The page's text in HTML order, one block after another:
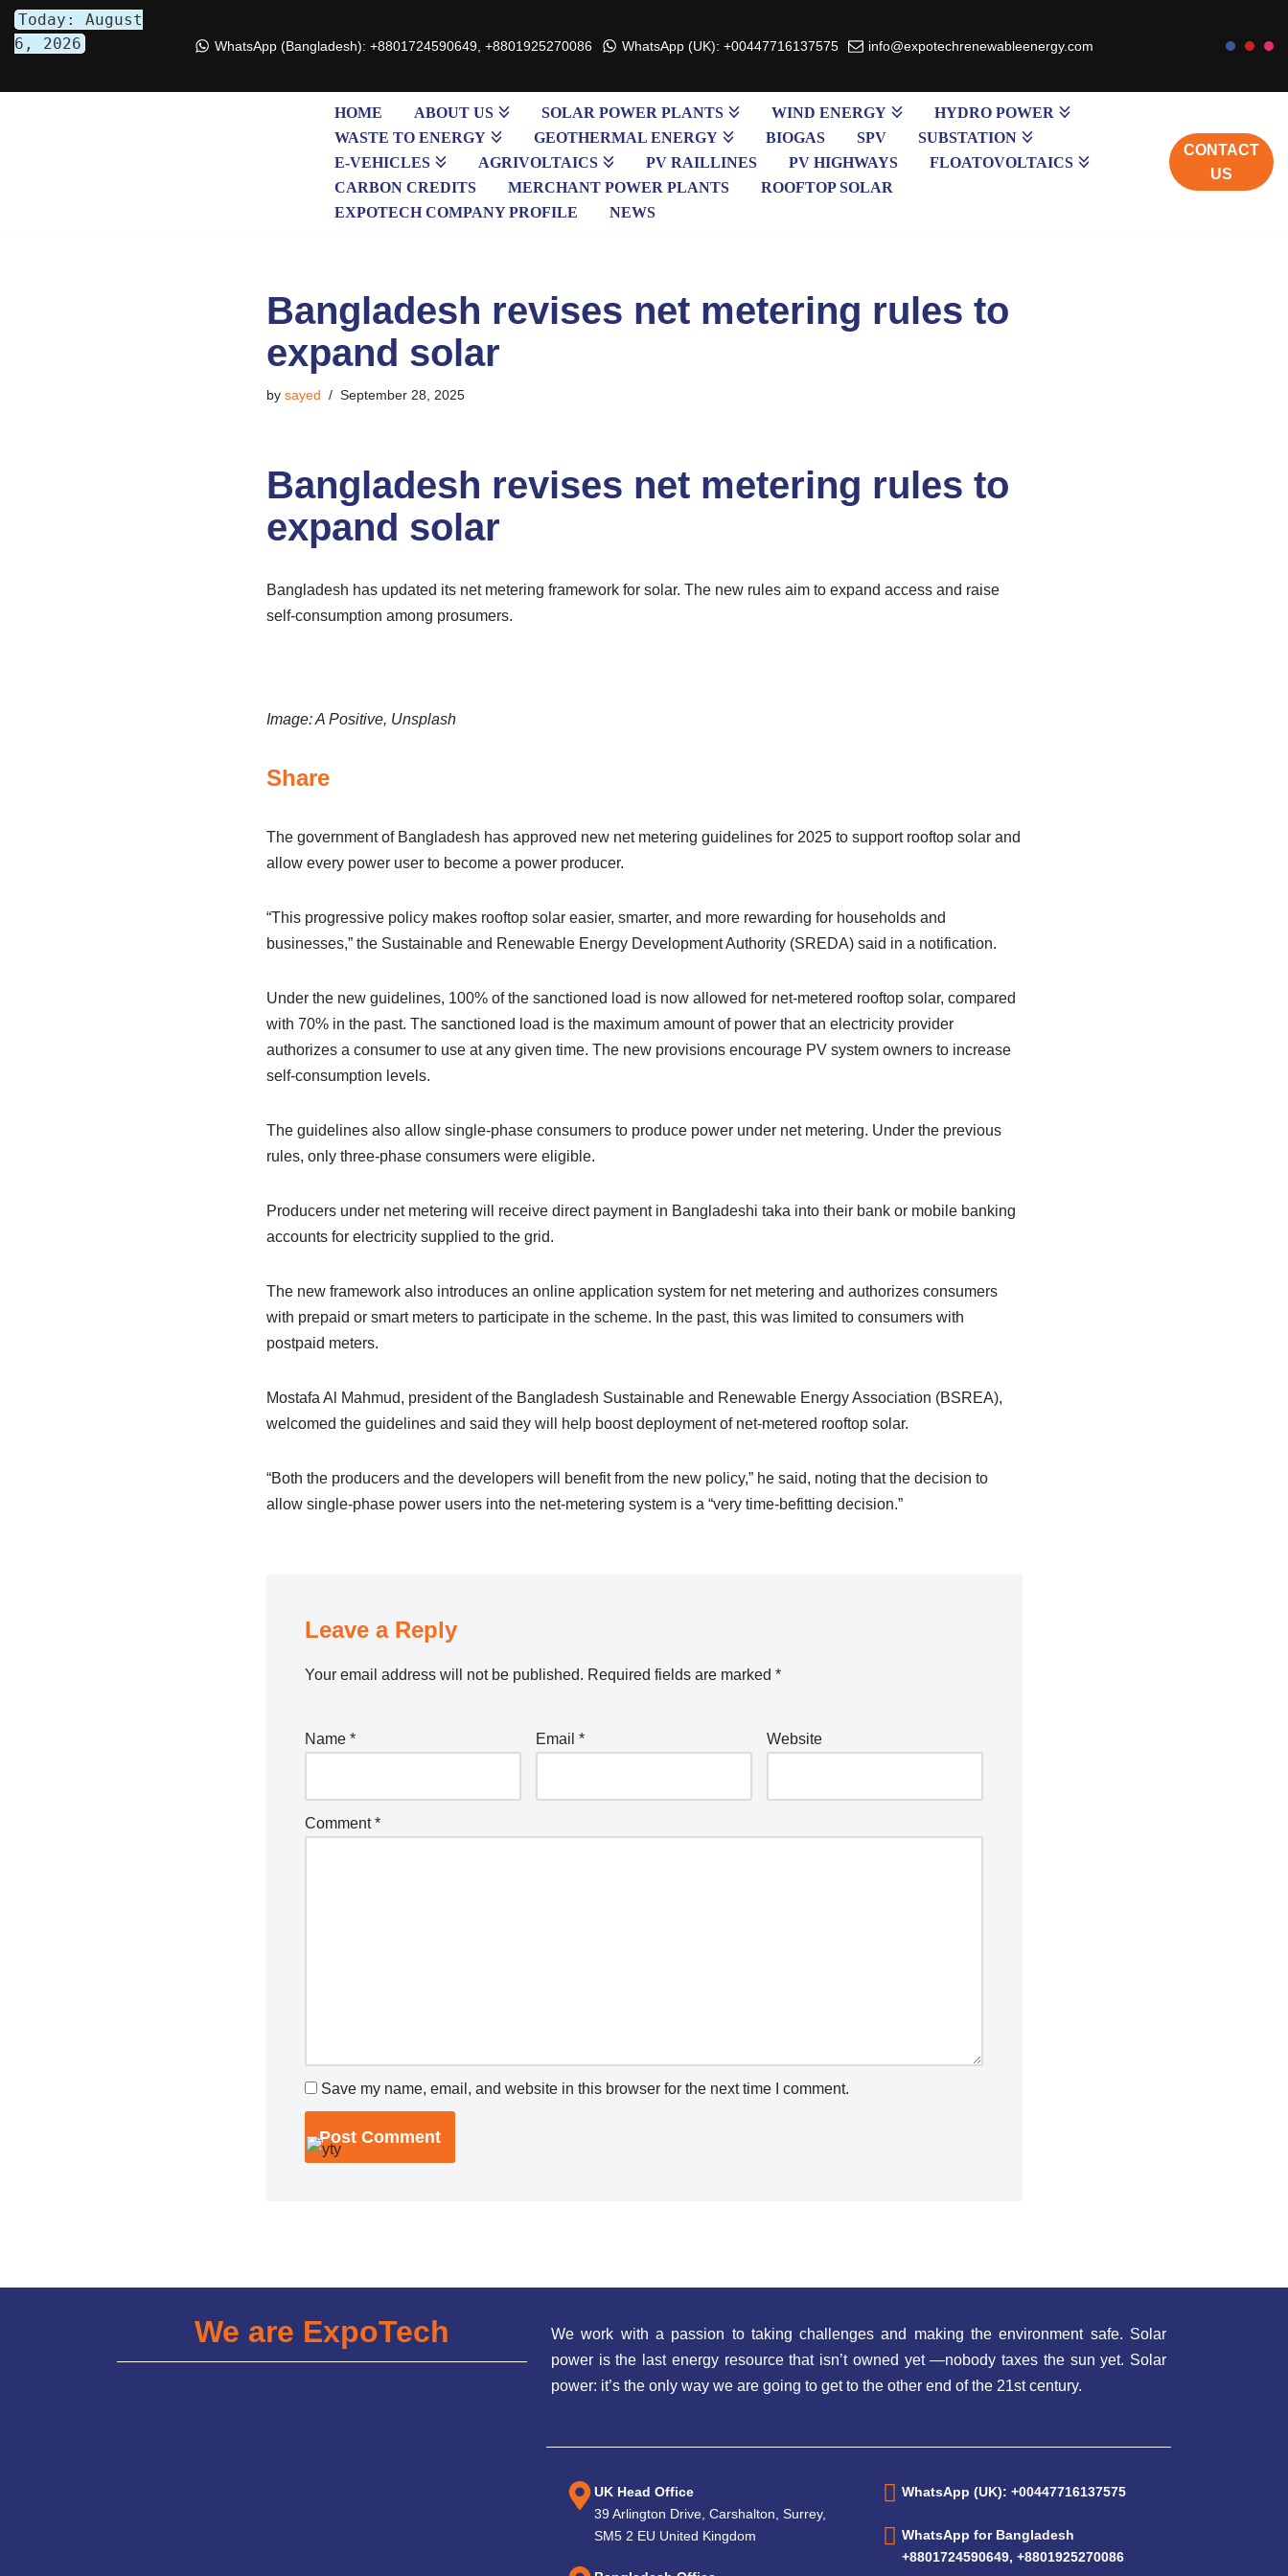
Skip
Today: August
6, 2026
WhatsApp (Bangladesh): +8801724590649, +8801925270086 WhatsApp (UK): +00447716137575 info@expotechrenewableenergy.com
HOME ABOUT US SOLAR POWER PLANTS WIND ENERGY
HYDRO POWER
WASTE TO ENERGY
GEOTHERMAL ENERGY BIOGAS SPV
SUBSTATION
E-VEHICLES
AGRIVOLTAICS PV RAILLINES PV HIGHWAYS
FLOATOVOLTAICS
CARBON CREDITS
MERCHANT POWER PLANTS
ROOFTOP SOLAR
EXPOTECH COMPANY PROFILE
NEWS
CONTACT
US
Bangladesh revises net metering rules to
expand solar
by sayed September 28, 2025
Bangladesh revises net metering rules to
expand solar
Bangladesh has updated its net metering framework for solar. The new rules aim to expand access and raise
self-consumption among prosumers.
Image: A Positive, Unsplash
Share
The government of Bangladesh has approved new net metering guidelines for 2025 to support rooftop solar and
allow every power user to become a power producer.
“This progressive policy makes rooftop solar easier, smarter, and more rewarding for households and
businesses,” the Sustainable and Renewable Energy Development Authority (SREDA) said in a notification.
Under the new guidelines, 100% of the sanctioned load is now allowed for net-metered rooftop solar, compared
with 70% in the past. The sanctioned load is the maximum amount of power that an electricity provider
authorizes a consumer to use at any given time. The new provisions encourage PV system owners to increase
self-consumption levels.
The guidelines also allow single-phase consumers to produce power under net metering. Under the previous
rules, only three-phase consumers were eligible.
Producers under net metering will receive direct payment in Bangladeshi taka into their bank or mobile banking
accounts for electricity supplied to the grid.
The new framework also introduces an online application system for net metering and authorizes consumers
with prepaid or smart meters to participate in the scheme. In the past, this was limited to consumers with
postpaid meters.
Mostafa Al Mahmud, president of the Bangladesh Sustainable and Renewable Energy Association (BSREA),
welcomed the guidelines and said they will help boost deployment of net-metered rooftop solar.
“Both the producers and the developers will benefit from the new policy,” he said, noting that the decision to
allow single-phase power users into the net-metering system is a “very time-befitting decision.”
Leave a Reply
Your email address will not be published. Required fields are marked *
Name * Email * Website
Comment*
Save my name, email, and website in this browser for the next time I comment.
We are ExpoTech
We work with a passion to taking challenges and making the environment safe. Solar
power is the last energy resource that isn’t owned yet —nobody taxes the sun yet. Solar
power: it’s the only way we are going to get to the other end of the 21st century.
UK Head Office
39 Arlington Drive, Carshalton, Surrey,
SM5 2 EU United Kingdom
WhatsApp (UK): +00447716137575
WhatsApp for Bangladesh
+8801724590649, +8801925270086